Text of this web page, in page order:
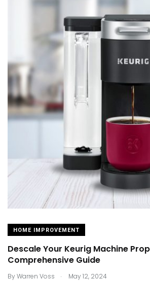
HOME IMPROVEMENT
Descale Your Keurig Machine
Comprehensive Guide
ByWarren Voss . May 12, 2024